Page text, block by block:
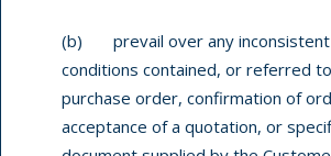
(b) prevail over any
conditions contained, or referred
purchase order, confirmation of
acceptance of a quotation, or